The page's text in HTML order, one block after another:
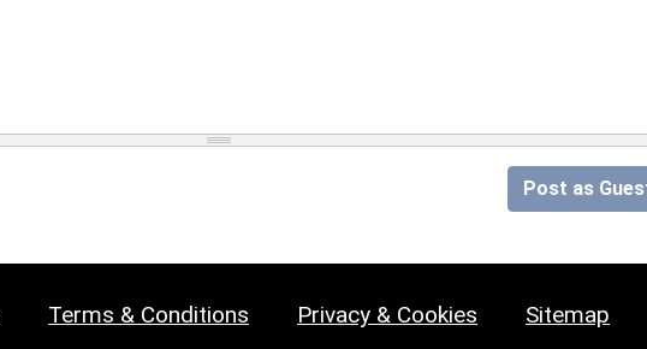
Post as
Terms & Conditions Privacy & Cookies Sitemap